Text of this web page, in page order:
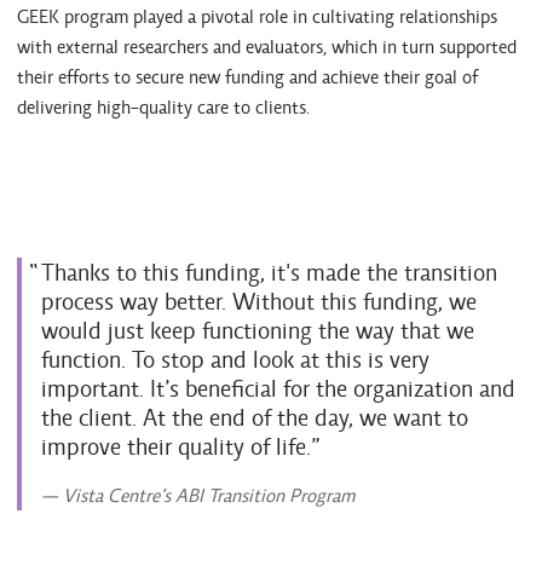
GEEK program played a pivotal role in cultivating relationships
with external researchers and evaluators, which in turn supported
their efforts to secure new funding and achieve their goal of
delivering high-quality care to clients.
Thanks to this funding, it's made the transition
process way better. Without this funding, we
would just keep functioning the way that we
function. To stop and look at this is very
important. It’s beneficial for the organization and
the client. At the end of the day, we want to
improve their quality of life.
— Vista Centre’s ABI Transition Program